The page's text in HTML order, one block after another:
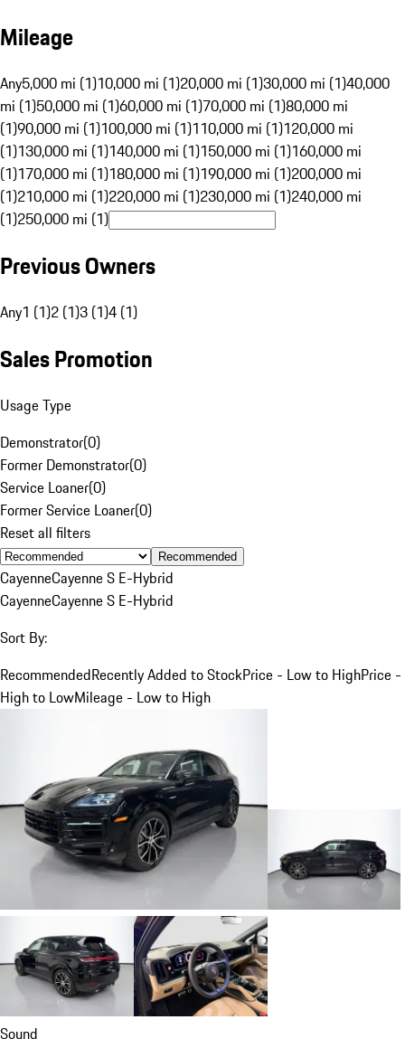
Mileage
Any5,000 mi (1)10,000 mi (1)20,000 mi (1)30,000 mi (1)40,000
mi (1)50,000 mi (1)60,000 mi (1)70,000 mi (1)80,000 mi
(1)90,000 mi (1)100,000 mi (1)110,000 mi (1)120,000 mi
(1)130,000 mi (1)140,000 mi (1)150,000 mi (1)160,000 mi
(1)170,000 mi (1)180,000 mi (1)190,000 mi (1)200,000 mi
(1)210,000 mi (1)220,000 mi (1)230,000 mi (1)240,000 mi
(1)250,000 mi (1)
Previous Owners
Any1 (1)2 (1)3 (1)4 (1)
Sales Promotion
Usage Type
Demonstrator(0)
Former Demonstrator(0)
Service Loaner(0)
Former Service Loaner(0)
Reset all filters
Recommended
CayenneCayenne S E-Hybrid
CayenneCayenne S E-Hybrid
Sort By:
RecommendedRecently Added to StockPrice - Low to HighPrice -
High to LowMileage - Low to High
Sound